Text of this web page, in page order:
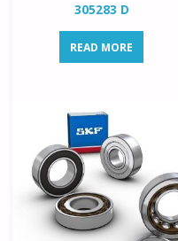
305283 D
READ MORE